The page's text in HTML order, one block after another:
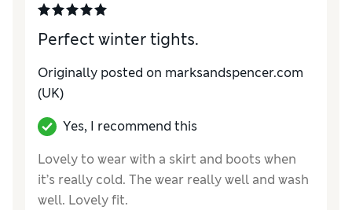
Perfect winter tights.
Originally posted on marksandspencer.com
(UK)
Yes, I recommend this
Lovely to wear with a skirt and boots when
it’s really cold. The wear really well and wash
well. Lovely fit.